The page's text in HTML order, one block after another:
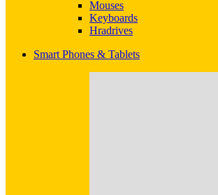
Mouses
Keyboards
Hradrives
Smart Phones & Tablets